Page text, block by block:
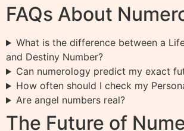
FAQs About
What is the difference between a
and Destiny Number?
Can numerology predict my exact
How often should I check my
Are angel numbers real?
The Future of